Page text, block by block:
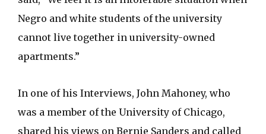
Negro and white students of the university
cannot live together in university-owned
apartments.”
In one of his Interviews, John Mahoney, who
was a member of the University of Chicago,
shared his views on Bernie Sanders and called